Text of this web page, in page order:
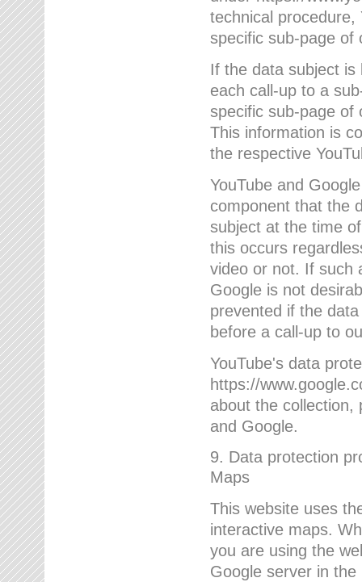
technical procedure,
specific sub-page of
If the data subject is
each call-up to a
specific sub-page of
This information is
the respective
YouTube and
component that the
subject at the time
this occurs
video or not. If such
Google is not
prevented if the
before a call-up to
YouTube's data
https://
about the collection,
and Google.
9. Data protection
Maps
This website uses
interactive maps.
you are using the
Google server in